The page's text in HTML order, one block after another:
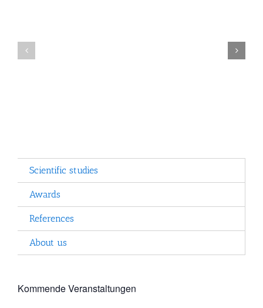
Comenius
EduMedia
Scientific studies
Awards
References
About us
Kommende Veranstaltungen